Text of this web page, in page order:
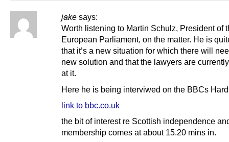
jake says:
Worth listening to Martin Schulz, President of
European Parliament, on the matter. He is
that it’s a new situation for which there will
new solution and that the lawyers are
at it.
Here he is being interviwed on the BBCs
link to bbc.co.uk
the bit of interest re Scottish independence
membership comes at about 15.20 mins in.